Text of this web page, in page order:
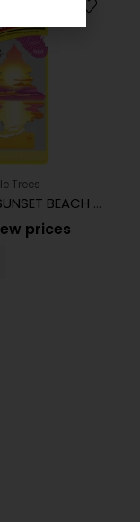
Trees
Little Tree SUNSET BEACH 24 Count
prices